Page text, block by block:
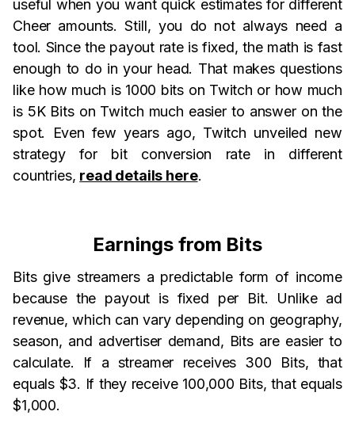
useful when you want quick estimates for different
Cheer amounts. Still, you do not always need a
tool. Since the payout rate is fixed, the math is fast
enough to do in your head. That makes questions
like how much is 1000 bits on Twitch or how much
is 5K Bits on Twitch much easier to answer on the
spot. Even few years ago, Twitch unveiled new
strategy for bit conversion rate in different
countries, read details here.
Earnings from Bits
Bits give streamers a predictable form of income
because the payout is fixed per Bit. Unlike ad
revenue, which can vary depending on geography,
season, and advertiser demand, Bits are easier to
calculate. If a streamer receives 300 Bits, that
equals $3. If they receive 100,000 Bits, that equals
$1,000.